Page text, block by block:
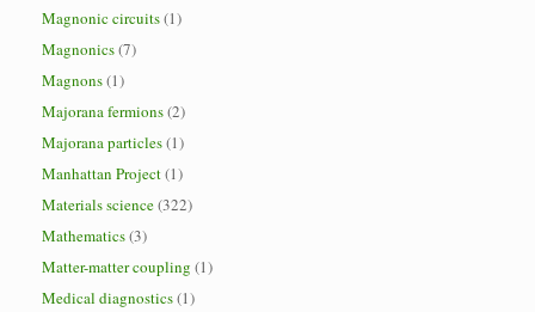
Magnonic circuits(1)
Magnonics(7)
Magnons(1)
Majorana fermions(2)
Majorana particles(1)
Manhattan Project(1)
Materials science(322)
Mathematics(3)
Matter-matter coupling (1)
Medical diagnostics(1)